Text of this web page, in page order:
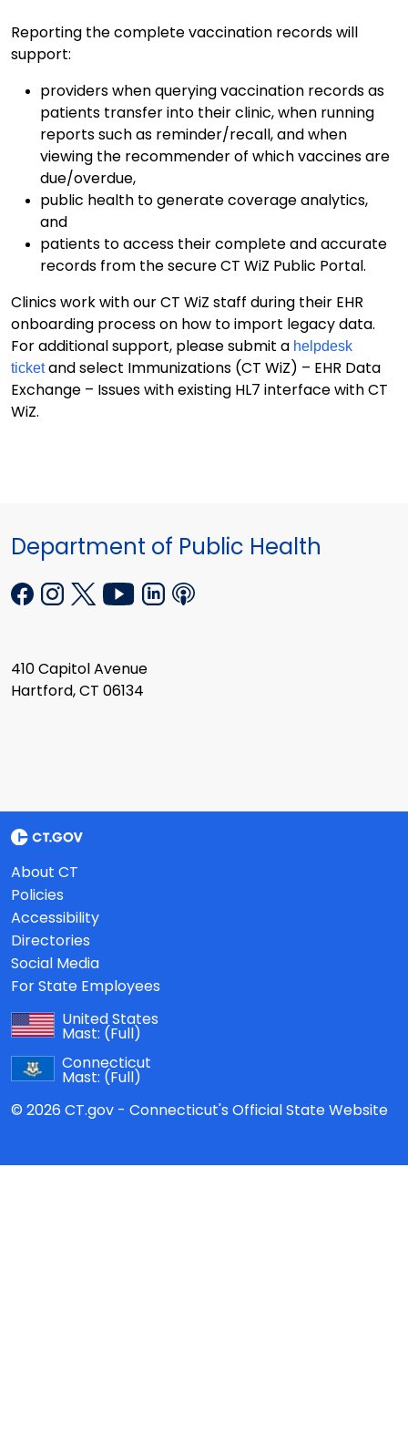
Reporting the complete vaccination records will
support:
providers when querying vaccination records as
patients transfer into their clinic, when running
reports such as reminder/recall, and when
viewing the recommender of which vaccines are
due/overdue,
public health to generate coverage analytics,
and
patients to access their complete and accurate
records from the secure CT WiZ Public Portal.
Clinics work with our CT WiZ staff during their EHR
onboarding process on how to import legacy data.
For additional support, please submit a helpdesk
ticketand select Immunizations (CT WiZ) – EHR Data
Exchange – Issues with existing HL7 interface with CT
WiZ.
Department of Public Health
410 Capitol Avenue
Hartford, CT 06134
About CT
Policies
Accessibility
Directories
Social Media
For State Employees
United States
Mast: (Full)
Connecticut
Mast: (Full)
© 2026 CT.gov - Connecticut's Official State Website